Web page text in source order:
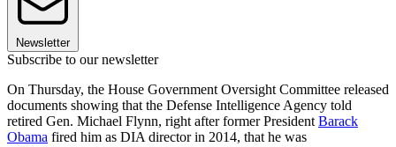
Newsletter
Subscribe to our newsletter
On Thursday, the House Government Oversight Committee released
documents showing that the Defense Intelligence Agency told
retired Gen. Michael Flynn, right after former President Barack
Obama fired him as DIA director in 2014, that he was